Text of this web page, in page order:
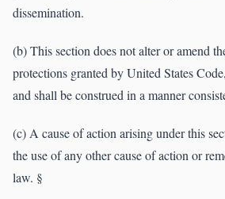
dissemination.
(b) This section does not alter or amend
protections granted by United States
and shall be construed in a manner
(c) A cause of action arising under this
the use of any other cause of action or
law. §